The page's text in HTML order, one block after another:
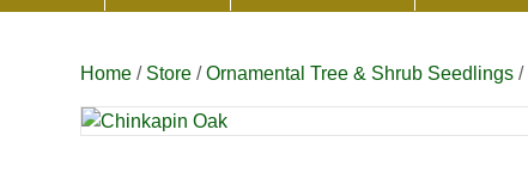
Home / Store /Ornamental Tree & Shrub Seedlings /